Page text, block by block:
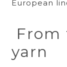
European
yarn